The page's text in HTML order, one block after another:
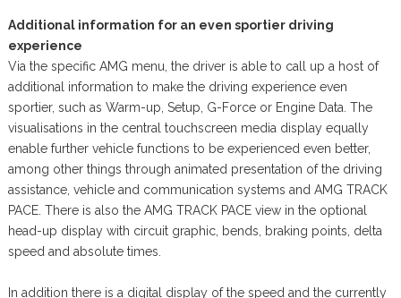
Additional information for an even sportier driving
experience
Via the specific AMG menu, the driver is able to call up a host of
additional information to make the driving experience even
sportier, such as Warm-up, Setup, G-Force or Engine Data. The
visualisations in the central touchscreen media display equally
enable further vehicle functions to be experienced even better,
among other things through animated presentation of the driving
assistance, vehicle and communication systems and AMG TRACK
PACE. There is also the AMG TRACK PACE view in the optional
head-up display with circuit graphic, bends, braking points, delta
speed and absolute times.
In addition there is a digital display of the speed and the currently